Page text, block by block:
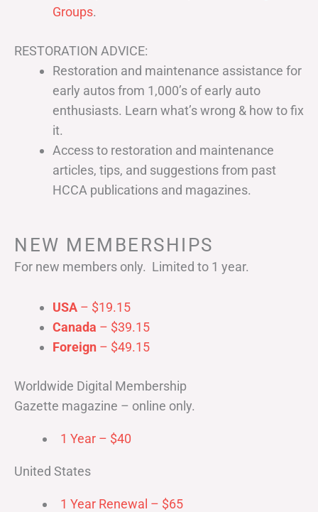
Groups.
RESTORATION ADVICE:
Restoration and maintenance assistance for
early autos from 1,000’s of early auto
enthusiasts. Learn what’s wrong & how to fix
it.
Access to restoration and maintenance
articles, tips, and suggestions from past
HCCA publications and magazines.
NEW MEMBERSHIPS
For new members only. Limited to 1 year.
USA – $19.15
Canada – $39.15
Foreign – $49.15
Worldwide Digital Membership
Gazette magazine – online only.
1 Year – $40
United States
1 Year Renewal – $65